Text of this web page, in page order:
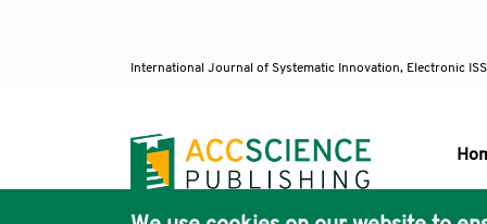
International Journal of Systematic Innovation, Electronic